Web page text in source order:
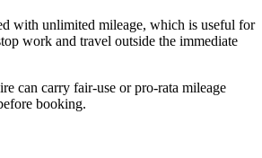
with unlimited mileage, which is useful for
work and travel outside the immediate
can carry fair-use or pro-rata mileage
booking.